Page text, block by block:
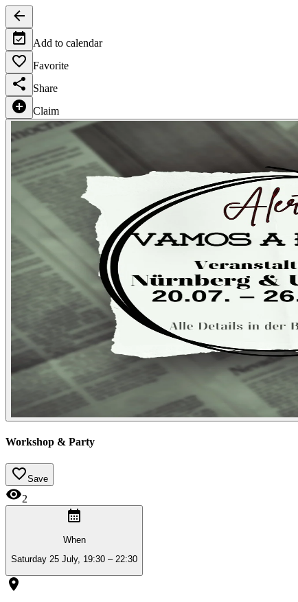
Add to calendar
Favorite
Share
Claim
Workshop & Party
Save
2
When
Saturday 25 July, 19:30 – 22:30